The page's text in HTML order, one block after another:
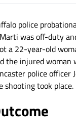
police
was off-duty
a 22-year-old
the injured woman
police officer
shooting took place.